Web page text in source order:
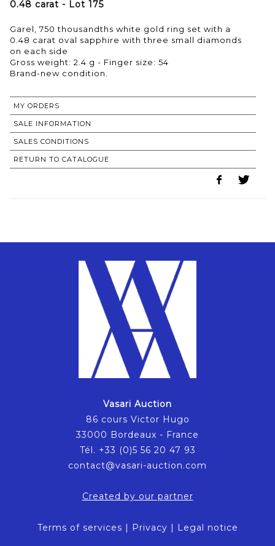
0.48 carat - Lot 175
Garel, 750 thousandths white gold ring set with a
0.48 carat oval sapphire with three small diamonds
on each side
Gross weight: 2.4 g - Finger size: 54
Brand-new condition.
MY ORDERS
SALE INFORMATION
SALES CONDITIONS
RETURN TO CATALOGUE
Vasari Auction
86 cours Victor Hugo
33000 Bordeaux - France
Tél. +33 (0)5 56 20 47 93
contact@vasari-auction.com
Created by our partner
Terms of services | Privacy | Legal notice